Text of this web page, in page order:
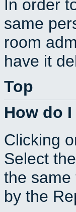
In order
same
room
have it
Top
How do
Clicking
Select
the same
by the